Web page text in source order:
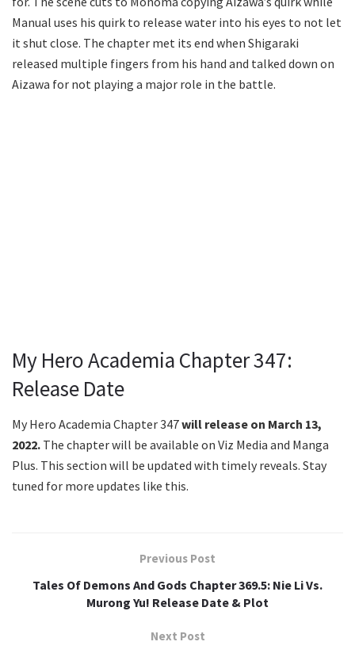
Manual uses his quirk to release water into his eyes to not let
it shut close. The chapter met its end when Shigaraki
released multiple fingers from his hand and talked down on
Aizawa for not playing a major role in the battle.
My Hero Academia Chapter 347:
Release Date
My Hero Academia Chapter 347will release on March 13,
2022. The chapter will be available on Viz Media and Manga
Plus. This section will be updated with timely reveals. Stay
tuned for more updates like this.
Previous Post
Tales Of Demons And Gods Chapter 369.5: Nie Li Vs.
Murong Yu! Release Date & Plot
Next Post